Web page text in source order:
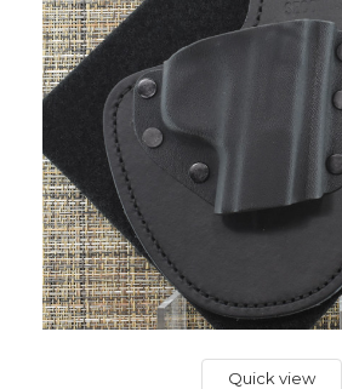
Quick view